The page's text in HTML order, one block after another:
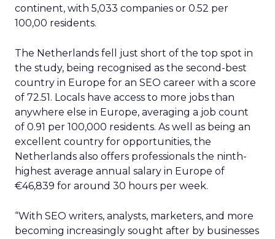
continent, with 5,033 companies or 0.52 per
100,00 residents.
The Netherlands fell just short of the top spot in
the study, being recognised as the second-best
country in Europe for an SEO career with a score
of 72.51. Locals have access to more jobs than
anywhere else in Europe, averaging a job count
of 0.91 per 100,000 residents. As well as being an
excellent country for opportunities, the
Netherlands also offers professionals the ninth-
highest average annual salary in Europe of
€46,839 for around 30 hours per week.
“With SEO writers, analysts, marketers, and more
becoming increasingly sought after by businesses